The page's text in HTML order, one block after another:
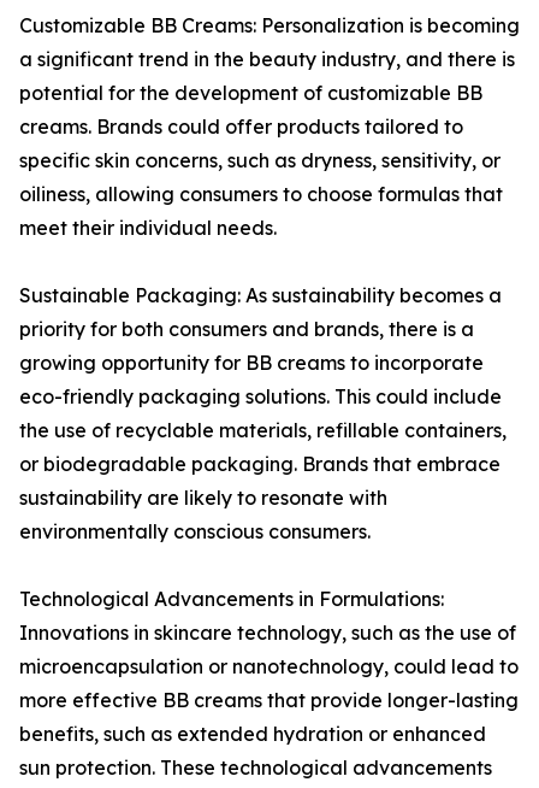
Customizable BB Creams: Personalization is becoming
a significant trend in the beauty industry, and there is
potential for the development of customizable BB
creams. Brands could offer products tailored to
specific skin concerns, such as dryness, sensitivity, or
oiliness, allowing consumers to choose formulas that
meet their individual needs.
Sustainable Packaging: As sustainability becomes a
priority for both consumers and brands, there is a
growing opportunity for BB creams to incorporate
eco-friendly packaging solutions. This could include
the use of recyclable materials, refillable containers,
or biodegradable packaging. Brands that embrace
sustainability are likely to resonate with
environmentally conscious consumers.
Technological Advancements in Formulations:
Innovations in skincare technology, such as the use of
microencapsulation or nanotechnology, could lead to
more effective BB creams that provide longer-lasting
benefits, such as extended hydration or enhanced
sun protection. These technological advancements